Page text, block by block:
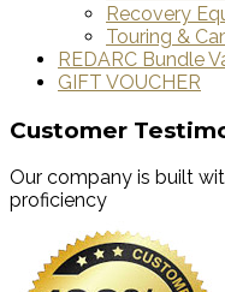
Recovery
Touring &
REDARC Bundle
GIFT VOUCHER
Customer
Our company is built
proficiency